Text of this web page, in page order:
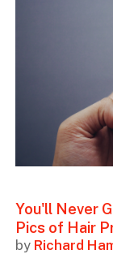
You'll Never
Pics of Hair
by Richard